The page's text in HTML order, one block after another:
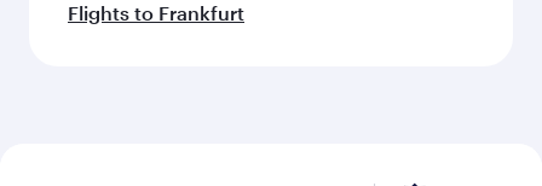
Flights to Frankfurt